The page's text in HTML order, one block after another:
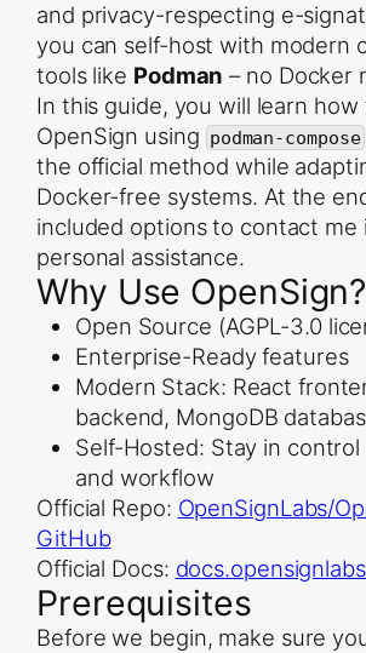
and privacy-respecting e-
you can self-host with modern
tools like Podman – no Docker
In this guide, you will learn how
OpenSign using podman-compose
the official method while
Docker-free systems. At the
included options to contact me
personal assistance.
Why Use OpenSign?
Open Source (AGPL-3.0
Enterprise-Ready features
Modern Stack: React
backend, MongoDB
Self-Hosted: Stay in
and workflow
Official Repo: OpenSignLabs/
GitHub
Official Docs:
Prerequisites
Before we begin, make sure